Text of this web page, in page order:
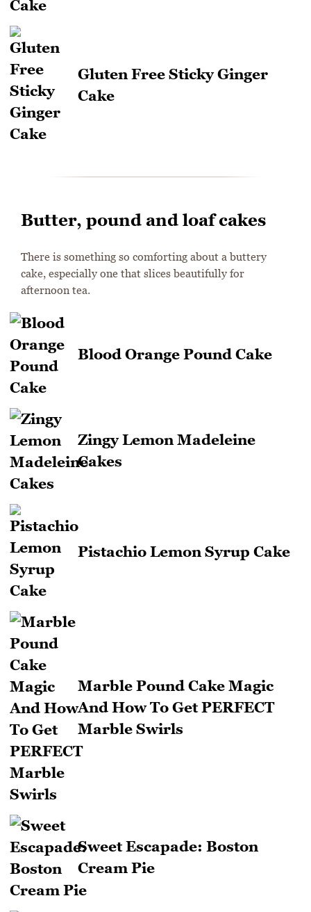
Gluten Free Sticky Ginger
Cake
Butter, pound and loaf cakes
There is something so comforting about a buttery
cake, especially one that slices beautifully for
afternoon tea.
Blood Orange Pound Cake
Zingy Lemon Madeleine
Cakes
Pistachio Lemon Syrup Cake
Marble Pound Cake Magic
And How To Get PERFECT
Marble Swirls
Sweet Escapade: Boston
Cream Pie